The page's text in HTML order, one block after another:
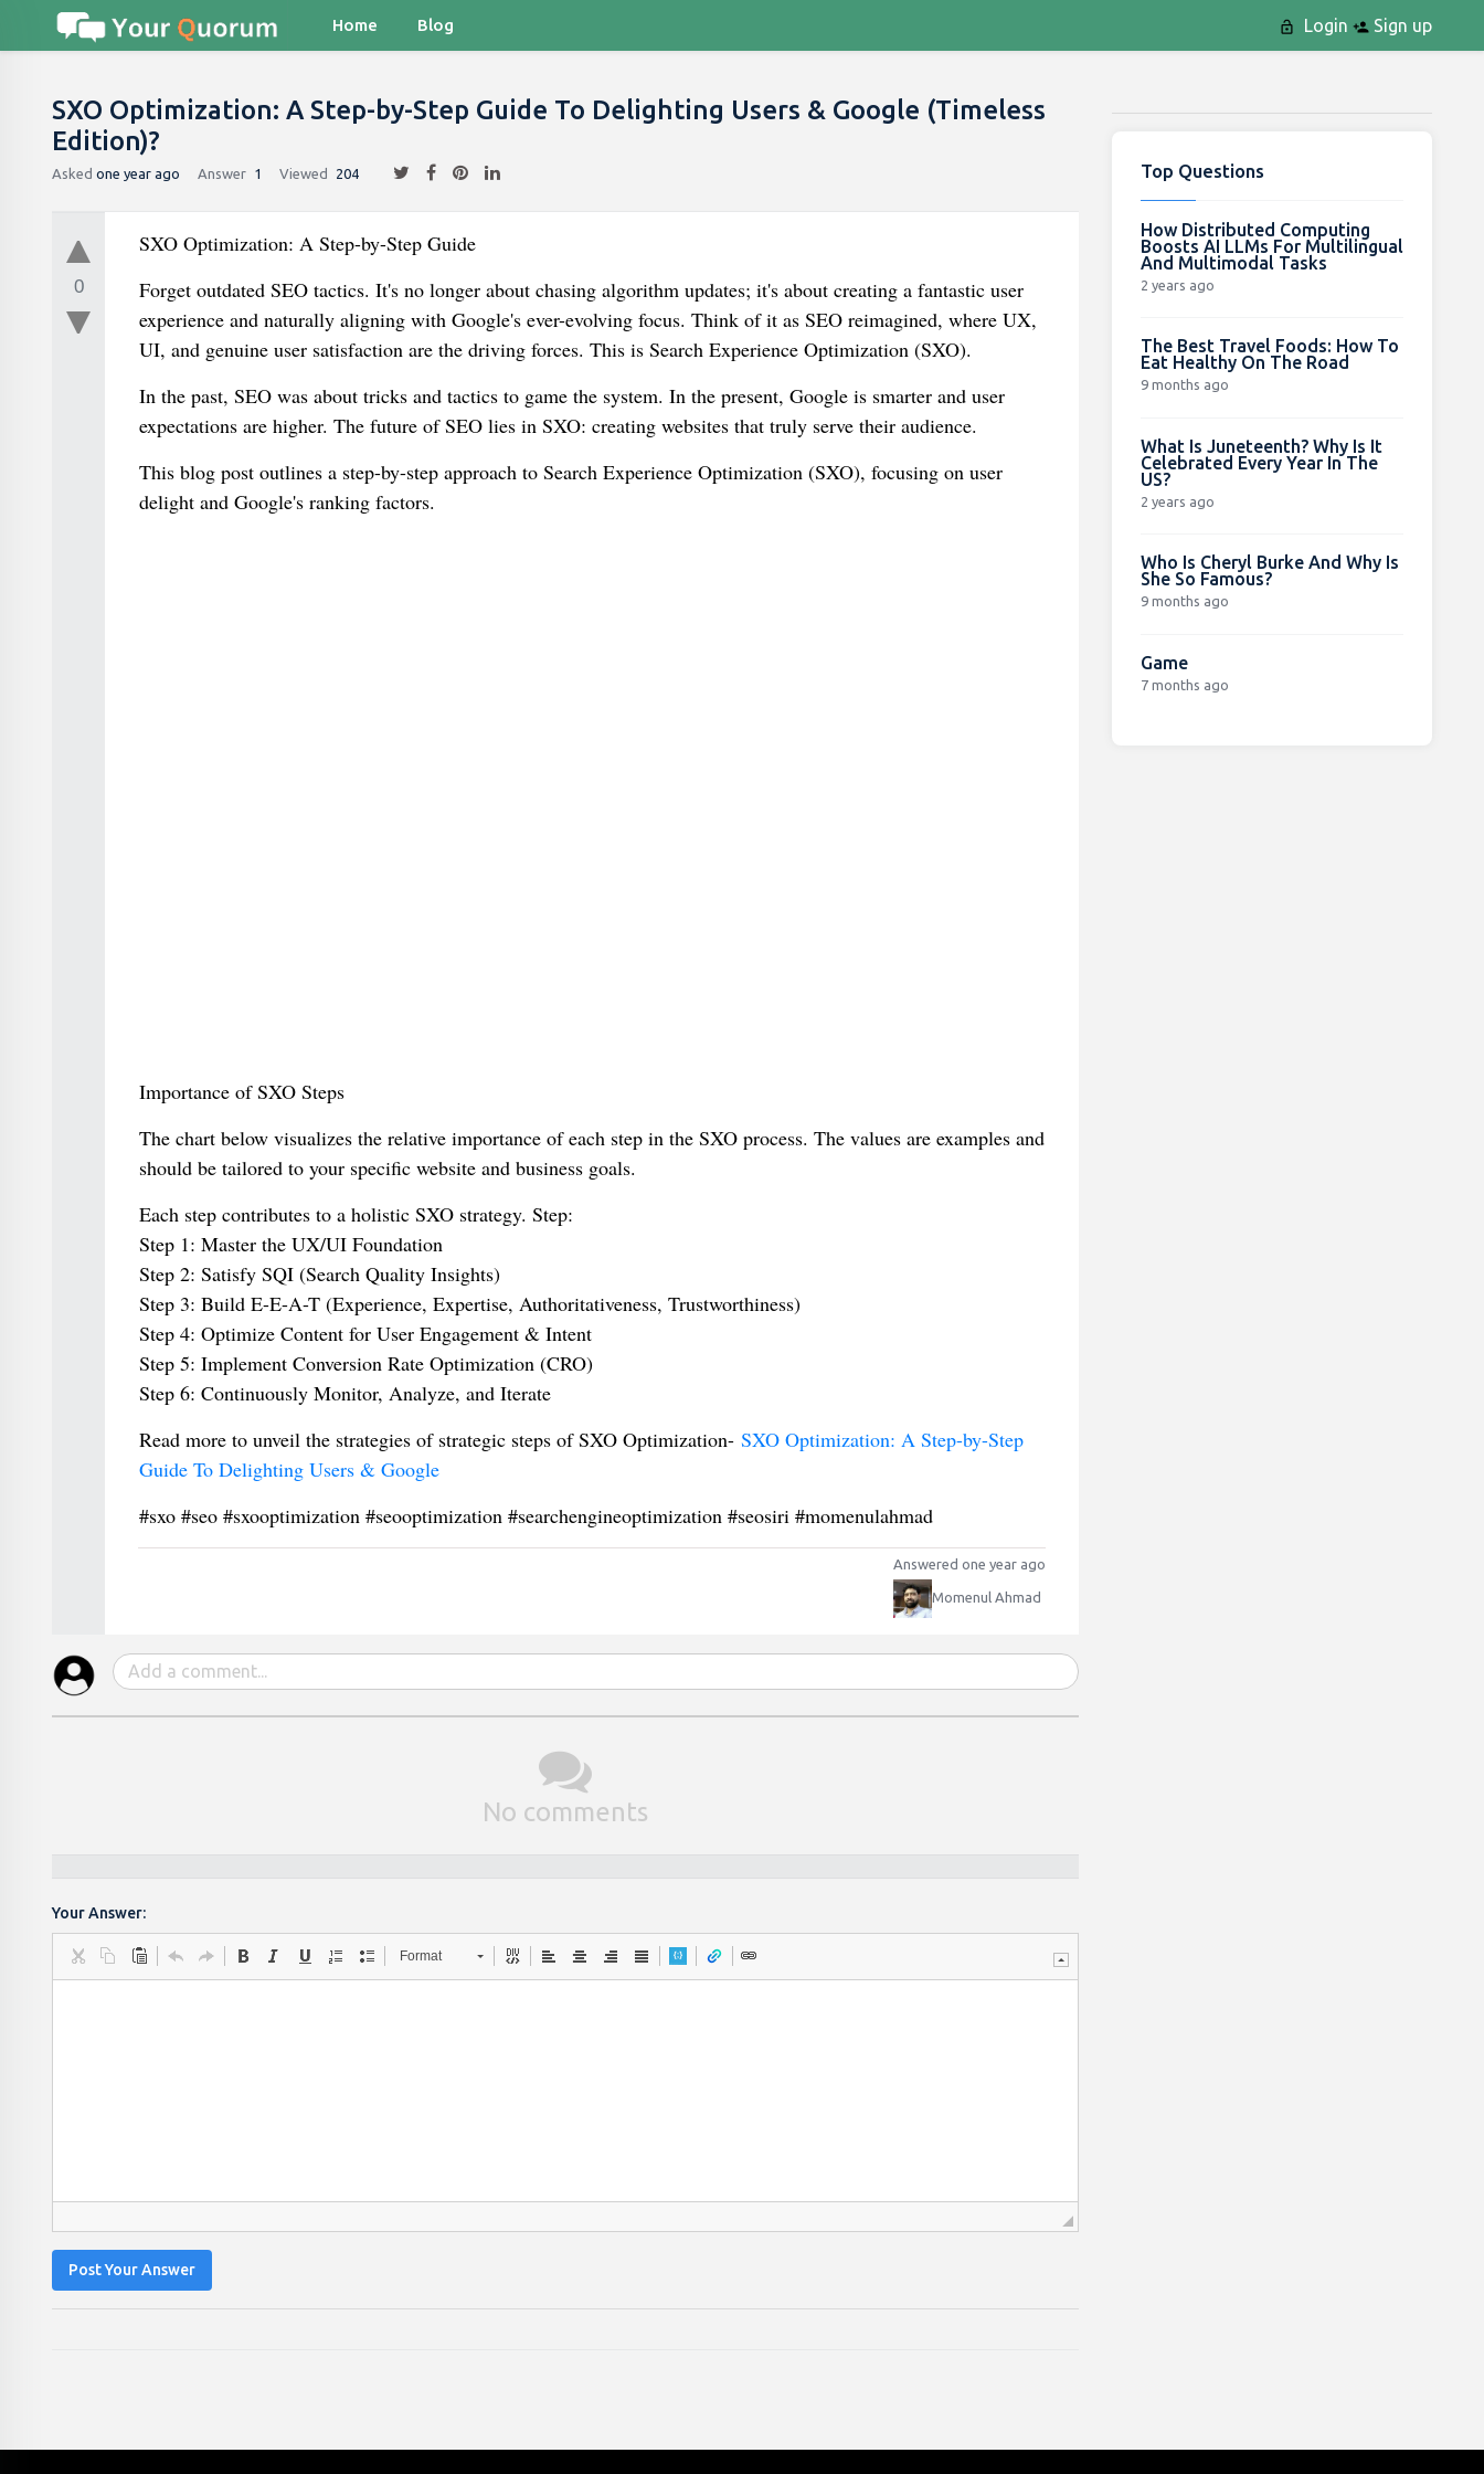
Home Blog Login Sign up
SXO Optimization: A Step-by-Step Guide To Delighting Users & Google (Timeless
Edition)?
Asked one year ago Answer 1 Viewed 204
0
SXO Optimization: A Step-by-Step Guide
Forget outdated SEO tactics. It's no longer about chasing algorithm updates; it's about creating a fantastic user
experience and naturally aligning with Google's ever-evolving focus. Think of it as SEO reimagined, where UX,
UI, and genuine user satisfaction are the driving forces. This is Search Experience Optimization (SXO).
In the past, SEO was about tricks and tactics to game the system. In the present, Google is smarter and user
expectations are higher. The future of SEO lies in SXO: creating websites that truly serve their audience.
This blog post outlines a step-by-step approach to Search Experience Optimization (SXO), focusing on user
delight and Google's ranking factors.
Importance of SXO Steps
The chart below visualizes the relative importance of each step in the SXO process. The values are examples and
should be tailored to your specific website and business goals.
Each step contributes to a holistic SXO strategy. Step:
Step 1: Master the UX/UI Foundation
Step 2: Satisfy SQI (Search Quality Insights)
Step 3: Build E-E-A-T (Experience, Expertise, Authoritativeness, Trustworthiness)
Step 4: Optimize Content for User Engagement & Intent
Step 5: Implement Conversion Rate Optimization (CRO)
Step 6: Continuously Monitor, Analyze, and Iterate
Read more to unveil the strategies of strategic steps of SXO Optimization- SXO Optimization: A Step-by-Step
Guide To Delighting Users & Google
#sxo #seo #sxooptimization #seooptimization #searchengineoptimization #seosiri #momenulahmad
Answered one year ago
Momenul Ahmad
No comments
Your Answer:
Format
Post Your Answer
Top Questions
How Distributed Computing
Boosts AI LLMs For Multilingual
And Multimodal Tasks
2 years ago
The Best Travel Foods: How To
Eat Healthy On The Road
9 months ago
What Is Juneteenth? Why Is It
Celebrated Every Year In The
US?
2 years ago
Who Is Cheryl Burke And Why Is
She So Famous?
9 months ago
Game
7 months ago